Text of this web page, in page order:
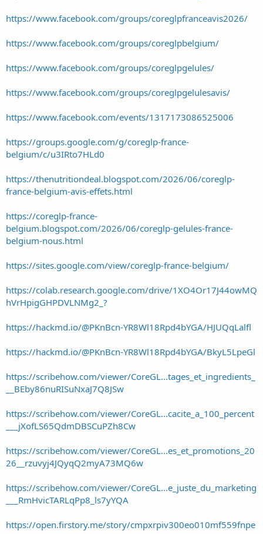
https://www.facebook.com/groups/coreglpfranceavis2026/
https://www.facebook.com/groups/coreglpbelgium/
https://www.facebook.com/groups/coreglpgelules/
https://www.facebook.com/groups/coreglpgelulesavis/
https://www.facebook.com/events/1317173086525006
https://groups.google.com/g/coreglp-france-
belgium/c/u3IRto7HLd0
https://thenutritiondeal.blogspot.com/2026/06/coreglp-
france-belgium-avis-effets.html
https://coreglp-france-
belgium.blogspot.com/2026/06/coreglp-gelules-france-
belgium-nous.html
https://sites.google.com/view/coreglp-france-belgium/
https://colab.research.google.com/drive/1XO4Or17J44owMQ
hVrHpigGHPDVLNMg2_?
https://hackmd.io/@PKnBcn-YR8Wl18Rpd4bYGA/HJUQqLalfl
https://hackmd.io/@PKnBcn-YR8Wl18Rpd4bYGA/BkyL5LpeGl
https://scribehow.com/viewer/CoreGL...tages_et_ingredients_
__BEby86nuRISuNxaJ7Q8JSw
https://scribehow.com/viewer/CoreGL...cacite_a_100_percent
___jXofLS65QdmDBSCuPZh8Cw
https://scribehow.com/viewer/CoreGL...es_et_promotions_20
26__rzuvyj4JQyqQ2myA73MQ6w
https://scribehow.com/viewer/CoreGL...e_juste_du_marketing
___RmHvicTARLqPp8_ls7yYQA
https://open.firstory.me/story/cmpxrpiv300eo010mf559fnpe